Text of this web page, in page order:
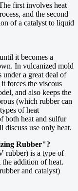
first involves heat
and the second
of a catalyst to liquid
it becomes a
In vulcanized mold
a great deal of
forces the viscous
and also keeps the
(which rubber can
of heat
both heat and sulfur
discuss use only heat.
Rubber"?
rubber) is a type of
addition of heat.
and catalyst)